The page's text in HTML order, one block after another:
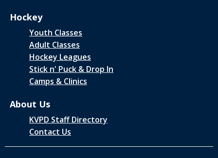
Hockey
Youth Classes
Adult Classes
Hockey Leagues
Stick n' Puck & Drop In
Camps & Clinics
About Us
KVPD Staff Directory
Contact Us